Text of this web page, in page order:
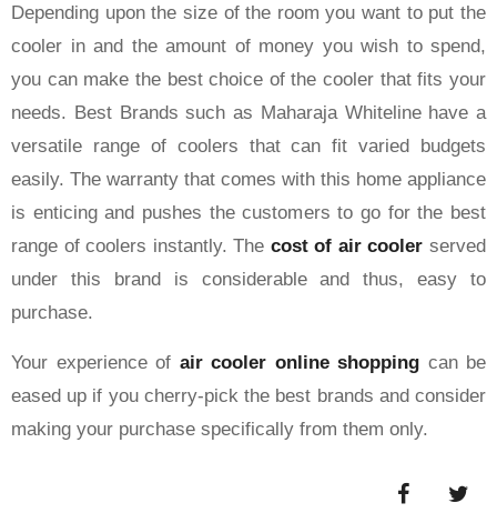
Depending upon the size of the room you want to put the
cooler in and the amount of money you wish to spend,
you can make the best choice of the cooler that fits your
needs. Best Brands such as Maharaja Whiteline have a
versatile range of coolers that can fit varied budgets
easily. The warranty that comes with this home appliance
is enticing and pushes the customers to go for the best
range of coolers instantly. The cost of air cooler served
under this brand is considerable and thus, easy to
purchase.
Your experience of air cooler online shopping can be
eased up if you cherry-pick the best brands and consider
making your purchase specifically from them only.